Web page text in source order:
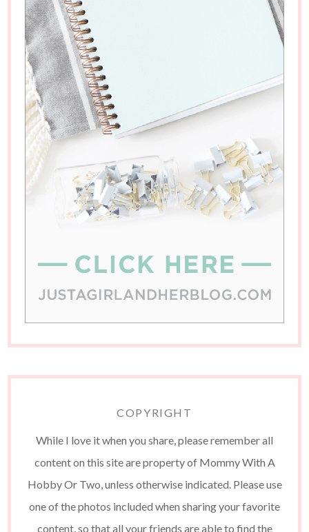
COPYRIGHT
While I love it when you share, please remember all
content on this site are property of Mommy With A
Hobby Or Two, unless otherwise indicated. Please use
one of the photos included when sharing your favorite
content, so that all your friends are able to find the